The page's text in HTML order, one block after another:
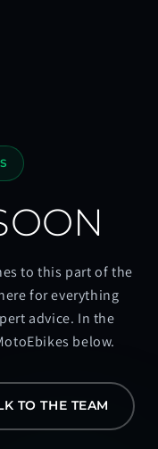
to this part of the
for everything
advice. In the
below.
TO THE TEAM